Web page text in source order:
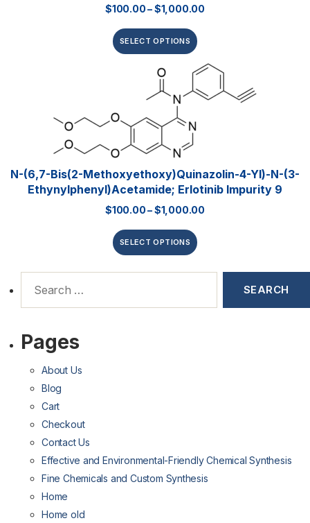
$100.00–$1,000.00
SELECT OPTIONS
N-(6,7-Bis(2-Methoxyethoxy)quinazolin-4-Yl)-N-(3-
Ethynylphenyl)acetamide; Erlotinib Impurity 9
$100.00–$1,000.00
SELECT OPTIONS
Pages
About Us
Blog
Cart
Checkout
Contact Us
Effective and Environmental-Friendly Chemical Synthesis
Fine Chemicals and Custom Synthesis
Home
Home old